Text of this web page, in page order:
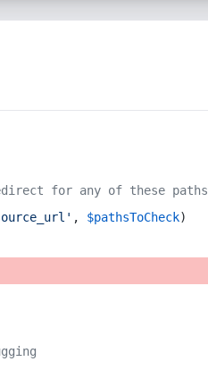
for any of these paths
, $pathsToCheck)